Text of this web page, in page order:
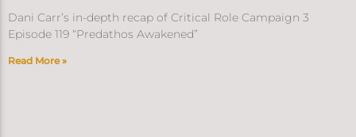
Dani Carr’s in-depth recap of Critical Role Campaign 3
Episode 119 “Predathos Awakened”
Read More »